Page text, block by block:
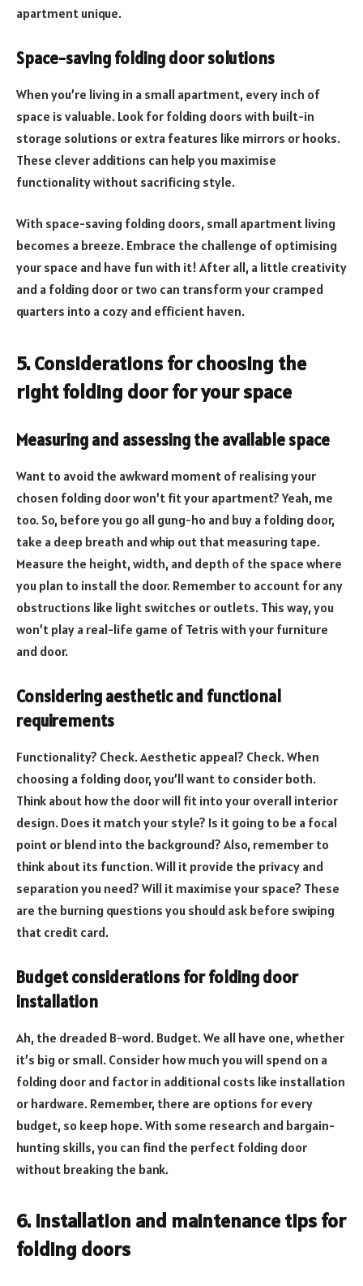
apartment unique.
Space-saving folding door solutions
When you’re living in a small apartment, every inch of
space is valuable. Look for folding doors with built-in
storage solutions or extra features like mirrors or hooks.
These clever additions can help you maximise
functionality without sacrificing style.
With space-saving folding doors, small apartment living
becomes a breeze. Embrace the challenge of optimising
your space and have fun with it! After all, a little creativity
and a folding door or two can transform your cramped
quarters into a cozy and efficient haven.
5. Considerations for choosing the
right folding door for your space
Measuring and assessing the available space
Want to avoid the awkward moment of realising your
chosen folding door won’t fit your apartment? Yeah, me
too. So, before you go all gung-ho and buy a folding door,
take a deep breath and whip out that measuring tape.
Measure the height, width, and depth of the space where
you plan to install the door. Remember to account for any
obstructions like light switches or outlets. This way, you
won’t play a real-life game of Tetris with your furniture
and door.
Considering aesthetic and functional
requirements
Functionality? Check. Aesthetic appeal? Check. When
choosing a folding door, you’ll want to consider both.
Think about how the door will fit into your overall interior
design. Does it match your style? Is it going to be a focal
point or blend into the background? Also, remember to
think about its function. Will it provide the privacy and
separation you need? Will it maximise your space? These
are the burning questions you should ask before swiping
that credit card.
Budget considerations for folding door
installation
Ah, the dreaded B-word. Budget. We all have one, whether
it’s big or small. Consider how much you will spend on a
folding door and factor in additional costs like installation
or hardware. Remember, there are options for every
budget, so keep hope. With some research and bargain-
hunting skills, you can find the perfect folding door
without breaking the bank.
6. Installation and maintenance tips for
folding doors